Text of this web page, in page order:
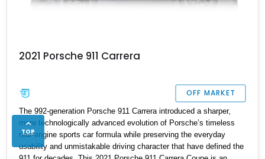
2021 Porsche 911 Carrera
OFF MARKET
The 992-generation Porsche 911 Carrera introduced a sharper,
more technologically advanced evolution of Porsche’s timeless
rear-engine sports car formula while preserving the everyday
usability and unmistakable driving character that have defined the
TOP